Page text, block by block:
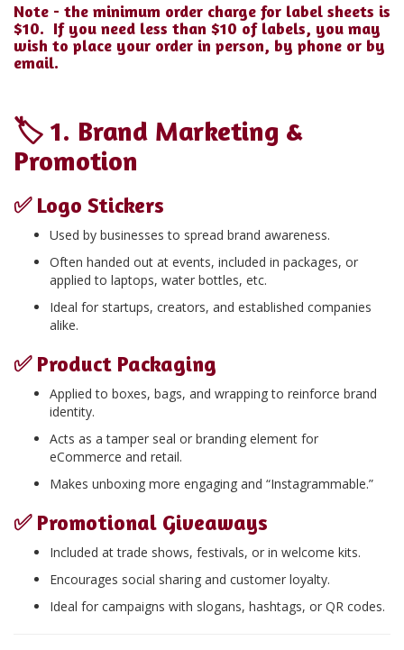
Note - the minimum order charge for label sheets is
$10. If you need less than $10 of labels, you may
wish to place your order in person, by phone or by
email.
🏷️ 1. Brand Marketing &
Promotion
✅ Logo Stickers
Used by businesses to spread brand awareness.
Often handed out at events, included in packages, or
applied to laptops, water bottles, etc.
Ideal for startups, creators, and established companies
alike.
✅ Product Packaging
Applied to boxes, bags, and wrapping to reinforce brand
identity.
Acts as a tamper seal or branding element for
eCommerce and retail.
Makes unboxing more engaging and “Instagrammable.”
✅ Promotional Giveaways
Included at trade shows, festivals, or in welcome kits.
Encourages social sharing and customer loyalty.
Ideal for campaigns with slogans, hashtags, or QR codes.